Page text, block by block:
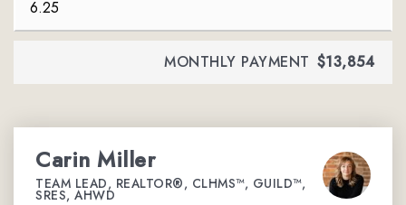
MONTHLY PAYMENT $13,854
Carin Miller
TEAM LEAD, REALTOR®, CLHMS™, GUILD™,
SRES, AHWD